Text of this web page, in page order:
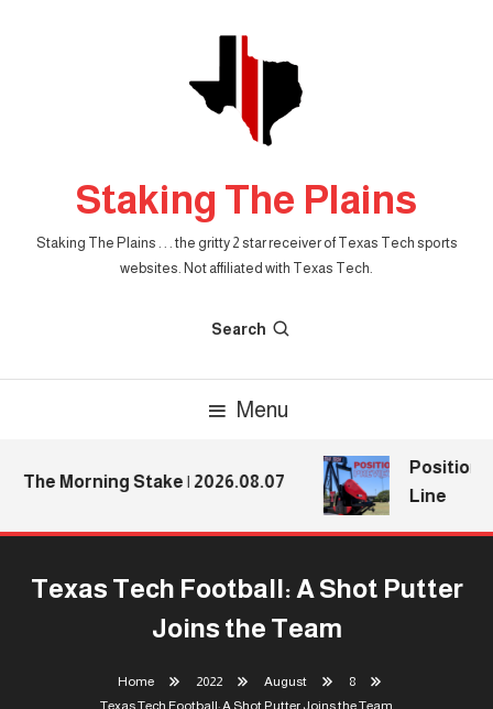
Staking The Plains
Staking The Plains . . . the gritty 2 star receiver of Texas Tech sports
websites. Not affiliated with Texas Tech.
Search
Menu
The Morning Stake | 2026.08.07
Position
Line
Texas Tech Football: A Shot Putter
Joins the Team
Home 2022 August
8
Texas Tech Football: A Shot Putter Joins the Team